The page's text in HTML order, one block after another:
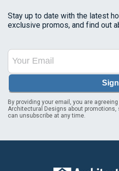
Stay up to date with the latest
exclusive promos, and find out
By providing your email, you are
Architectural Designs about
can unsubscribe at any time.